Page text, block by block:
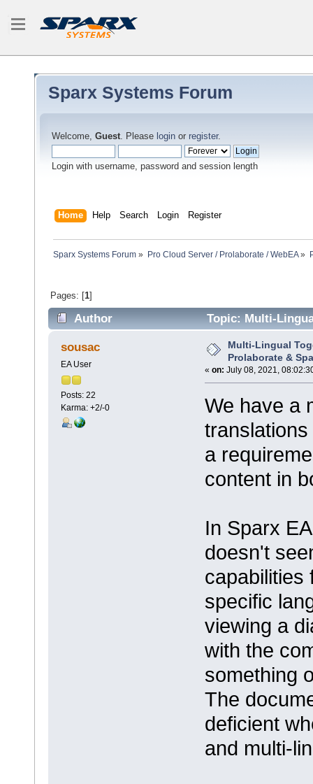
Sparx Systems Forum
Welcome, Guest. Please login or register.
Login with username, password and session length
Home Help Search Login Register
Sparx Systems Forum » Pro Cloud Server / Prolaborate / WebEA»
Pages: [1]
Author
Topic: Multi-
sousac
EA User
Posts: 22
Karma: +2/-0
Multi-Lingual
Prolaborate &
« on: July 08, 2021,
We have a
a
content in
In Sparx
doesn't
capabilities
specific
viewing a
with the
something
The
deficient
and multi-